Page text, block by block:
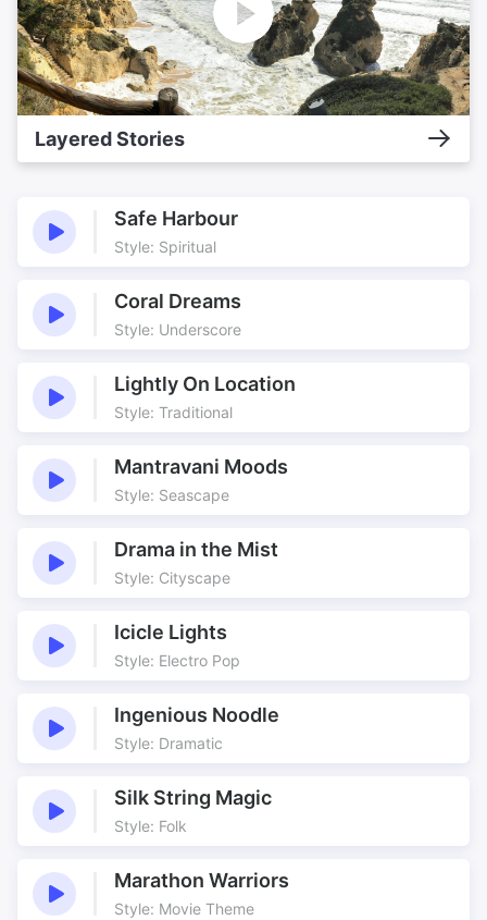
Layered Stories
Safe Harbour
Style: Spiritual
Coral Dreams
Style: Underscore
Lightly On Location
Style: Traditional
Mantravani Moods
Style: Seascape
Drama in the Mist
Style: Cityscape
Icicle Lights
Style: Electro Pop
Ingenious Noodle
Style: Dramatic
Silk String Magic
Style: Folk
Marathon Warriors
Style: Movie Theme